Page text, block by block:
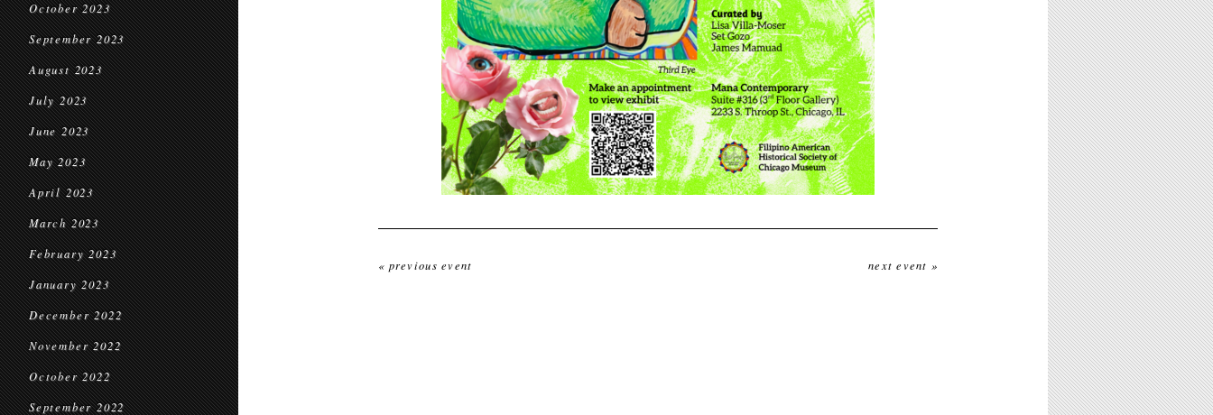
October 2023
September 2023
August 2023
July 2023
June 2023
May 2023
April 2023
March 2023
February 2023
January 2023
December 2022
November 2022
October 2022
September 2022
« previous event next event »